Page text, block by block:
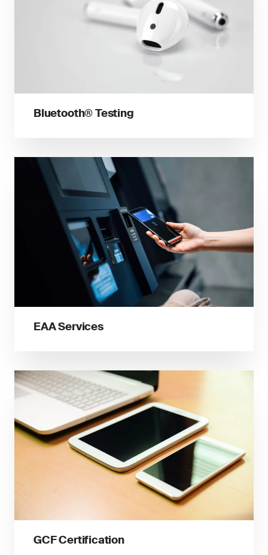
Bluetooth® Testing
EAA Services
GCF Certification